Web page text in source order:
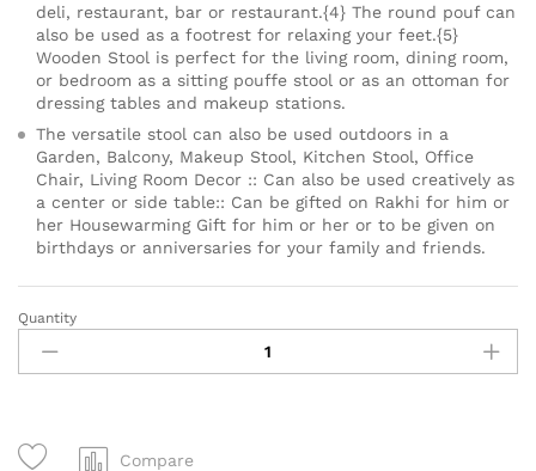
deli, restaurant, bar or restaurant.{4} The round pouf can
also be used as a footrest for relaxing your feet.{5}
Wooden Stool is perfect for the living room, dining room,
or bedroom as a sitting pouffe stool or as an ottoman for
dressing tables and makeup stations.
The versatile stool can also be used outdoors in a
Garden, Balcony, Makeup Stool, Kitchen Stool, Office
Chair, Living Room Decor :: Can also be used creatively as
a center or side table:: Can be gifted on Rakhi for him or
her Housewarming Gift for him or her or to be given on
birthdays or anniversaries for your family and friends.
Quantity
Compare